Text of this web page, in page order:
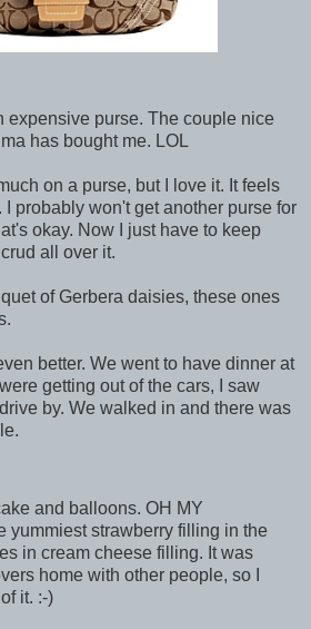
expensive purse. The couple nice
has bought me. LOL
on a purse, but I love it. It feels
probably won't get another purse for
okay. Now I just have to keep
all over it.
of Gerbera daisies, these ones
better. We went to have dinner at
getting out of the cars, I saw
by. We walked in and there was
and balloons. OH MY
yummiest strawberry filling in the
in cream cheese filling. It was
home with other people, so I
it. :-)